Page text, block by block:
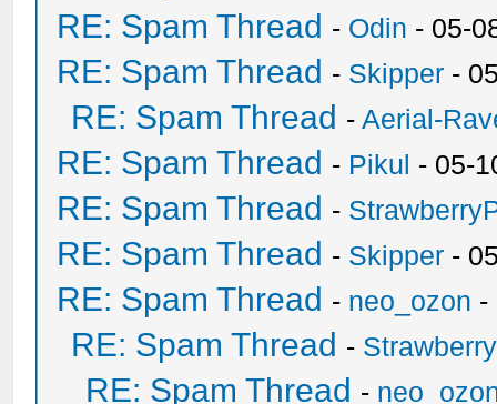
RE: Spam Thread - Odin - 05-
RE: Spam Thread - Skipper -
RE: Spam Thread -Aerial-
RE: Spam Thread - Pikul - 05-
RE: Spam Thread -
RE: Spam Thread - Skipper -
RE: Spam Thread - neo_ozon -
RE: Spam Thread -
RE: Spam Thread -